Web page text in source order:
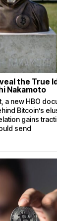
the True
Nakamoto
a new HBO
Bitcoin’s
gains
send